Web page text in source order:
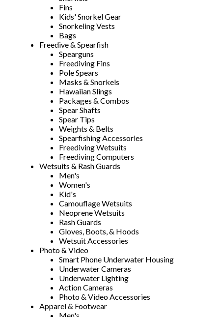
Fins
Kids' Snorkel Gear
Snorkeling Vests
Bags
Freedive & Spearfish
Spearguns
Freediving Fins
Pole Spears
Masks & Snorkels
Hawaiian Slings
Packages & Combos
Spear Shafts
Spear Tips
Weights & Belts
Spearfishing Accessories
Freediving Wetsuits
Freediving Computers
Wetsuits & Rash Guards
Men's
Women's
Kid's
Camouflage Wetsuits
Neoprene Wetsuits
Rash Guards
Gloves, Boots, & Hoods
Wetsuit Accessories
Photo & Video
Smart Phone Underwater Housing
Underwater Cameras
Underwater Lighting
Action Cameras
Photo & Video Accessories
Apparel & Footwear